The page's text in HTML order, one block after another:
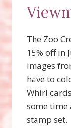
The Zoo
15% off in
images
have to
Whirl
some time
stamp